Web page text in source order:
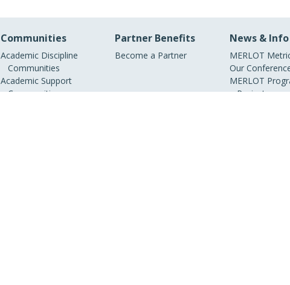
Communities
Academic Discipline
Communities
Academic Support
Communities
Partner Benefits
Become a Partner
News & Info
MERLOT
Our
MERLOT
Projects